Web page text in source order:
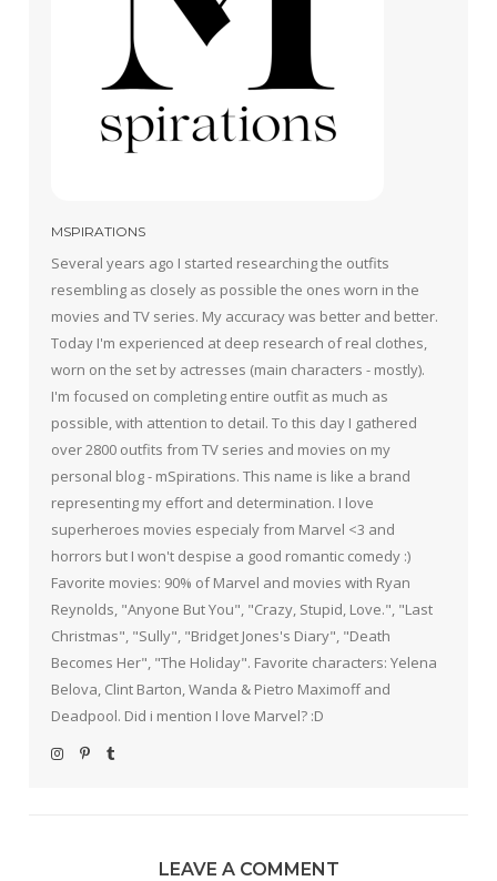
MSPIRATIONS
Several years ago I started researching the outfits
resembling as closely as possible the ones worn in the
movies and TV series. My accuracy was better and better.
Today I'm experienced at deep research of real clothes,
worn on the set by actresses (main characters - mostly).
I'm focused on completing entire outfit as much as
possible, with attention to detail. To this day I gathered
over 2800 outfits from TV series and movies on my
personal blog - mSpirations. This name is like a brand
representing my effort and determination. I love
superheroes movies especialy from Marvel <3 and
horrors but I won't despise a good romantic comedy :)
Favorite movies: 90% of Marvel and movies with Ryan
Reynolds, "Anyone But You", "Crazy, Stupid, Love.", "Last
Christmas", "Sully", "Bridget Jones's Diary", "Death
Becomes Her", "The Holiday". Favorite characters: Yelena
Belova, Clint Barton, Wanda & Pietro Maximoff and
Deadpool. Did i mention I love Marvel? :D
LEAVE A COMMENT